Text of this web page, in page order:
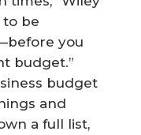
to be
you
budget.”
budget
and
a full list,